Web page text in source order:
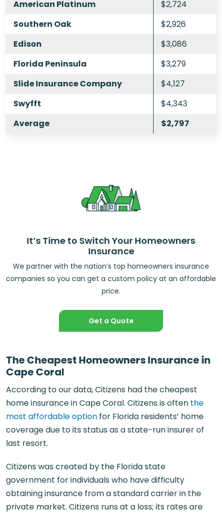
American Platinum
$2,724
Southern Oak
$2,926
Edison
$3,086
Florida Peninsula
$3,279
Slide Insurance Company
$4,127
Swyfft
$4,343
Average
$2,797
It’s Time to Switch Your Homeowners
Insurance
We partner with the nation’s top homeowners insurance
companies so you can get a custom policy at an affordable
price.
Get a Quote
The Cheapest Homeowners Insurance in
Cape Coral
According to our data, Citizens had the cheapest
home insurance in Cape Coral. Citizens is often the
most affordable option for Florida residents’ home
coverage due to its status as a state-run insurer of
last resort.
Citizens was created by the Florida state
government for individuals who have difficulty
obtaining insurance from a standard carrier in the
private market. Citizens runs at a loss; its rates are